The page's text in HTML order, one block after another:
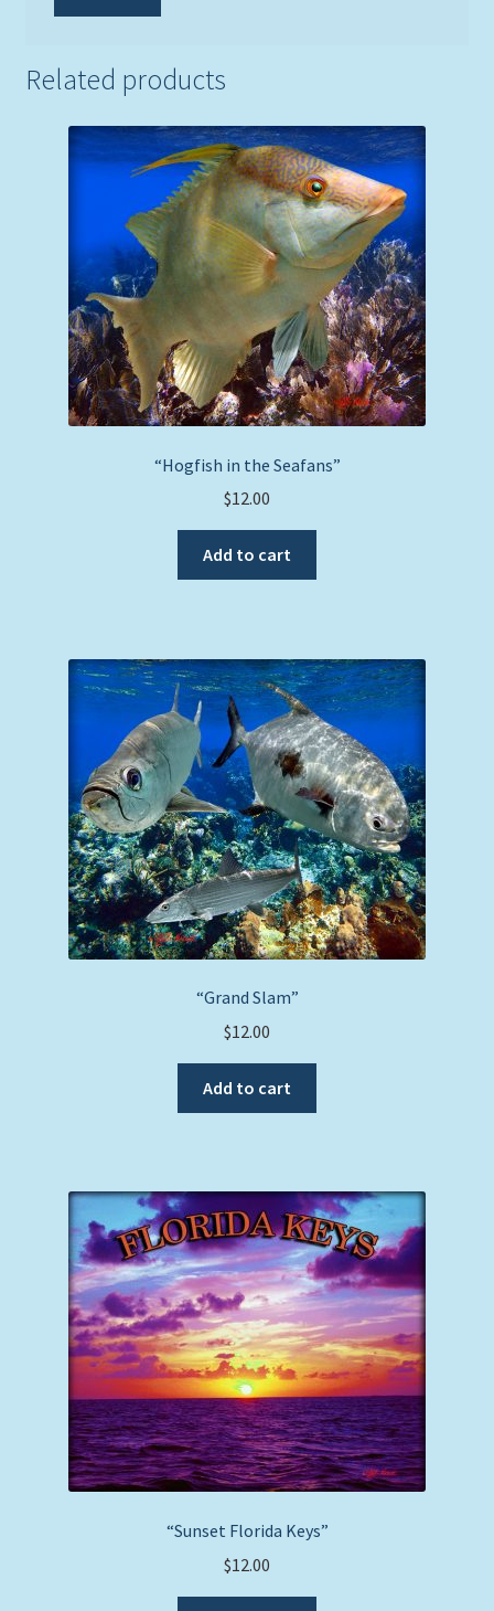
Related products
“Hogfish in the Seafans”
$12.00
Add to cart
“Grand Slam”
$12.00
Add to cart
“Sunset Florida Keys”
$12.00